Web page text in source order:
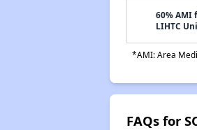
60% AMI
LIHTC
*AMI: Area
FAQs for